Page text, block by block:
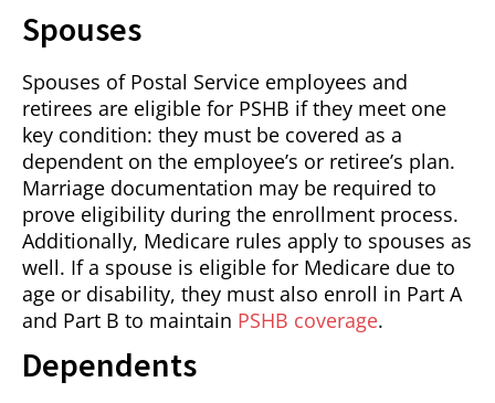
Spouses
Spouses of Postal Service employees and
retirees are eligible for PSHB if they meet one
key condition: they must be covered as a
dependent on the employee’s or retiree’s plan.
Marriage documentation may be required to
prove eligibility during the enrollment process.
Additionally, Medicare rules apply to spouses as
well. If a spouse is eligible for Medicare due to
age or disability, they must also enroll in Part A
and Part B to maintain PSHB coverage.
Dependents